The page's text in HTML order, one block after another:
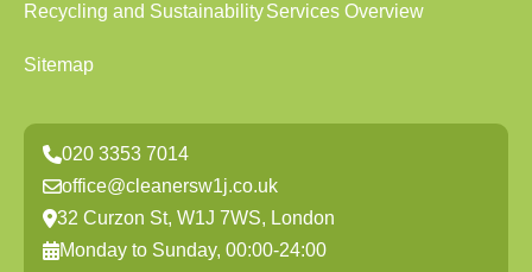
Recycling and SustainabilityServices Overview
Sitemap
020 3353 7014
office@cleanersw1j.co.uk
32 Curzon St, W1J 7WS, London
Monday to Sunday, 00:00-24:00